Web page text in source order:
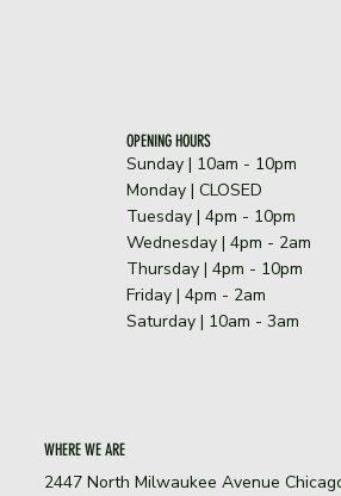
OPENING HOURS
Sunday | 10am - 10pm
​Monday | CLOSED
Tuesday | 4pm - 10pm
Wednesday | 4pm - 2am
Thursday | 4pm - 10pm
Friday | 4pm - 2am
Saturday | 10am - 3am
WHERE WE ARE
2447 North Milwaukee Avenue